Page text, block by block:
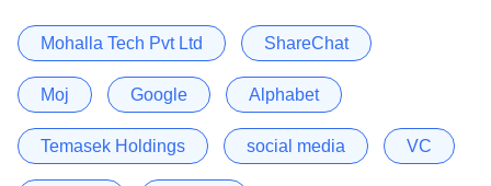
Mohalla Tech Pvt Ltd ShareChat
Moj Google Alphabet
Temasek Holdings social media VC